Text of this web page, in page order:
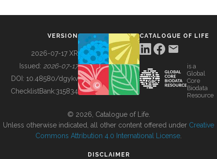
BUILDING COL
VERSION
2026-07-17 XR
Issued: 2026-07-17
DOI: 10.48580/dgykv
ChecklistBank:315834
CATALOGUE OF LIFE
is a
Global
Core
Biodata
Resource
© 2026, Catalogue of Life.
Unless otherwise indicated, all other content offered under Creative
Commons Attribution 4.0 International License
DISCLAIMER